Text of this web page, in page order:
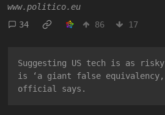
www.politico.eu
34
86 17
Suggesting US tech is as
is ‘a giant false
official says.